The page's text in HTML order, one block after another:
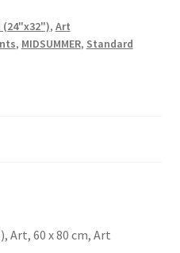
(24"x32"), Art
, MIDSUMMER, Standard
Art, 60 x 80 cm, Art